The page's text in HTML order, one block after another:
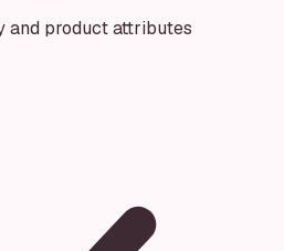
and product attributes